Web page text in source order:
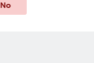
No